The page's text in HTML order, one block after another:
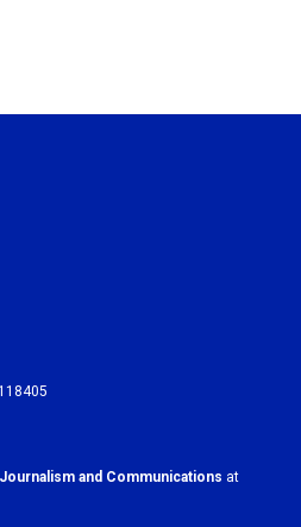
and Communications at